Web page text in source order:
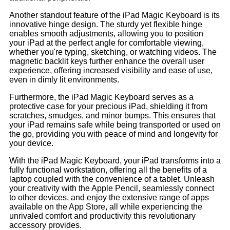
Another standout feature of the iPad Magic Keyboard is its
innovative hinge design. The sturdy yet flexible hinge
enables smooth adjustments, allowing you to position
your iPad at the perfect angle for comfortable viewing,
whether you're typing, sketching, or watching videos. The
magnetic backlit keys further enhance the overall user
experience, offering increased visibility and ease of use,
even in dimly lit environments.
Furthermore, the iPad Magic Keyboard serves as a
protective case for your precious iPad, shielding it from
scratches, smudges, and minor bumps. This ensures that
your iPad remains safe while being transported or used on
the go, providing you with peace of mind and longevity for
your device.
With the iPad Magic Keyboard, your iPad transforms into a
fully functional workstation, offering all the benefits of a
laptop coupled with the convenience of a tablet. Unleash
your creativity with the Apple Pencil, seamlessly connect
to other devices, and enjoy the extensive range of apps
available on the App Store, all while experiencing the
unrivaled comfort and productivity this revolutionary
accessory provides.